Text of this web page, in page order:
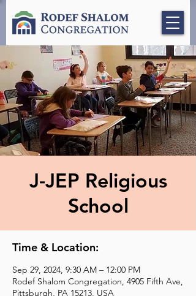
J-JEP Religious
School
Time & Location:
Sep 29, 2024, 9:30 AM – 12:00 PM
Rodef Shalom Congregation, 4905 Fifth Ave,
Pittsburgh, PA 15213, USA